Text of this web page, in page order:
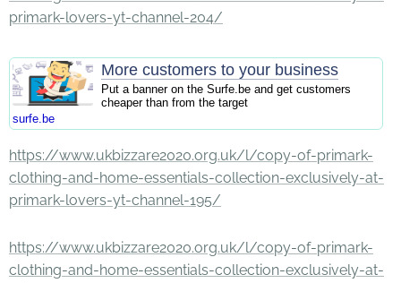
primark-lovers-yt-channel-204/
More customers to your business
Put a banner on the Surfe.be and get customers
cheaper than from the target
surfe.be
https://www.ukbizzare2020.org.uk/l/copy-of-primark-
clothing-and-home-essentials-collection-exclusively-at-
primark-lovers-yt-channel-195/
https://www.ukbizzare2020.org.uk/l/copy-of-primark-
clothing-and-home-essentials-collection-exclusively-at-